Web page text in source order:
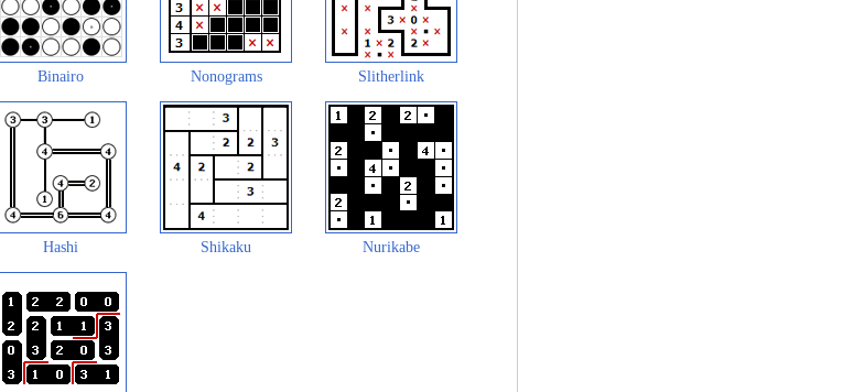
Binairo Nonograms Slitherlink
Hashi Shikaku Nurikabe